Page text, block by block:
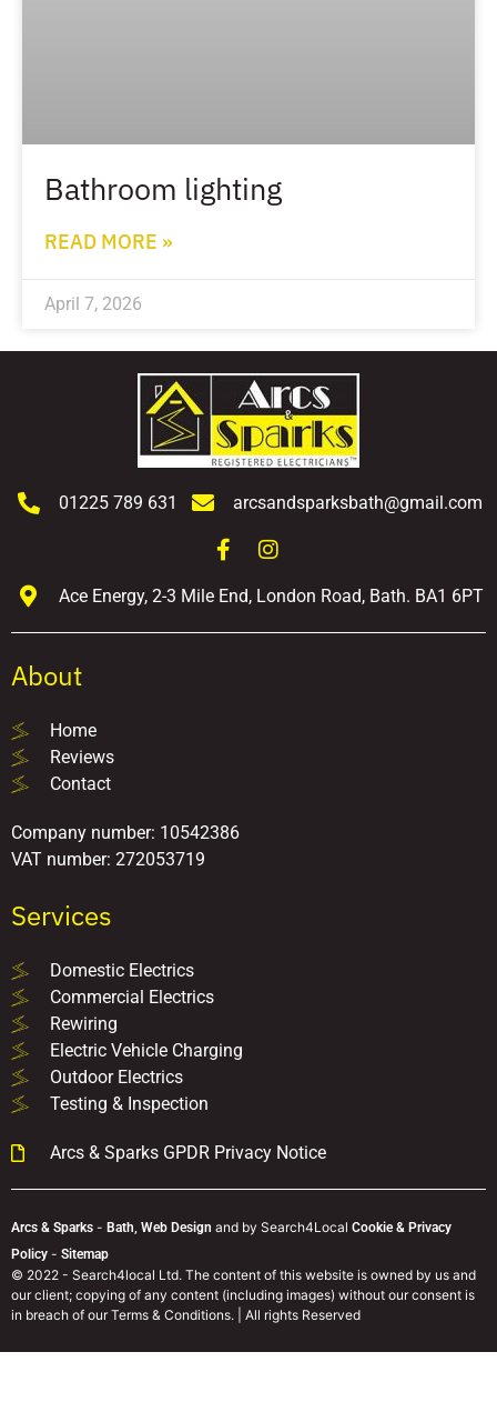
Bathroom lighting
READ MORE »
April 7, 2026
01225 789 631 arcsandsparksbath@gmail.com
Ace Energy, 2-3 Mile End, London Road, Bath. BA1 6PT
About
Home
Reviews
Contact
Company number: 10542386
VAT number: 272053719
Services
Domestic Electrics
Commercial Electrics
Rewiring
Electric Vehicle Charging
Outdoor Electrics
Testing & Inspection
Arcs & Sparks GPDR Privacy Notice
Arcs & Sparks - Bath, Web Design and by Search4Local Cookie & Privacy
Policy - Sitemap
© 2022 - Search4local Ltd. The content of this website is owned by us and
our client; copying of any content (including images) without our consent is
in breach of our Terms & Conditions. | All rights Reserved